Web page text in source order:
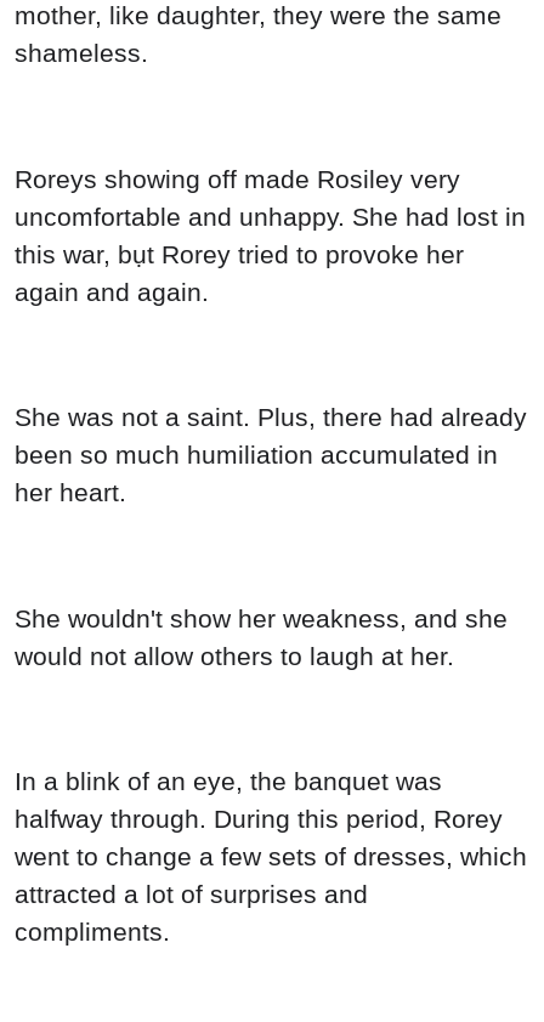
mother, like daughter, they were the same
shameless.
Roreys showing off made Rosiley very
uncomfortable and unhappy. She had lost in
this war, bụt Rorey tried to provoke her
again and again.
She was not a saint. Plus, there had already
been so much humiliation accumulated in
her heart.
She wouldn't show her weakness, and she
would not allow others to laugh at her.
In a blink of an eye, the banquet was
halfway through. During this period, Rorey
went to change a few sets of dresses, which
attracted a lot of surprises and
compliments.